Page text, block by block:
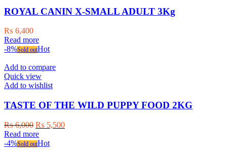
ROYAL CANIN X-SMALL ADULT 3Kg
₨ 6,400
Read more
-8%Sold outHot
Add to compare
Quick view
Add to wishlist
TASTE OF THE WILD PUPPY FOOD 2KG
₨6,000 Original
price
was:
₨ 5,500Current
Read more
-4%Sold outHot